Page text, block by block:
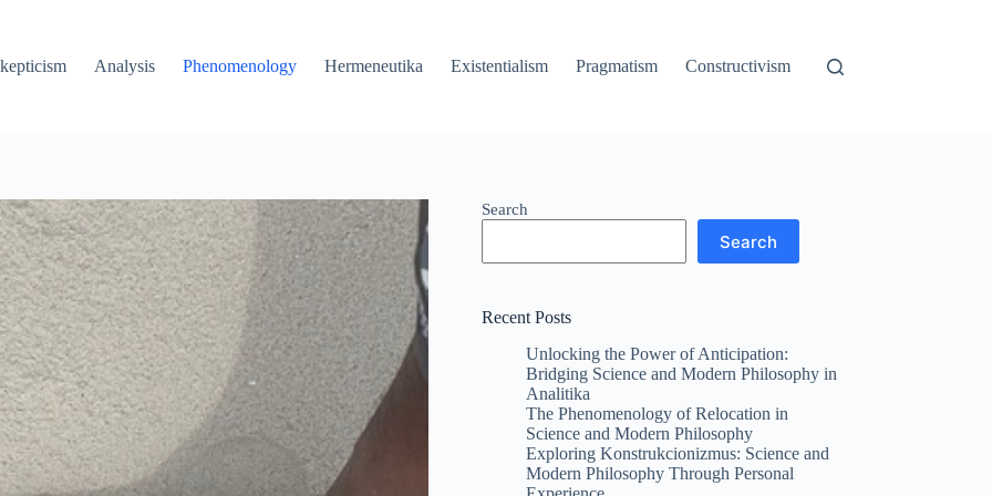
Analysis Phenomenology Hermeneutika Existentialism Pragmatism Constructivism
Search
Search
Recent Posts
Unlocking the Power of Anticipation:
Bridging Science and Modern Philosophy in
Analitika
The Phenomenology of Relocation in
Science and Modern Philosophy
Exploring Konstrukcionizmus: Science and
Modern Philosophy Through Personal